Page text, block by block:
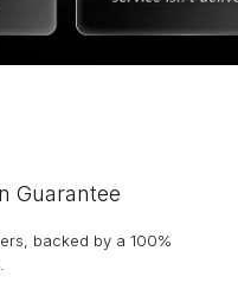
Guarantee
backed by a 100%